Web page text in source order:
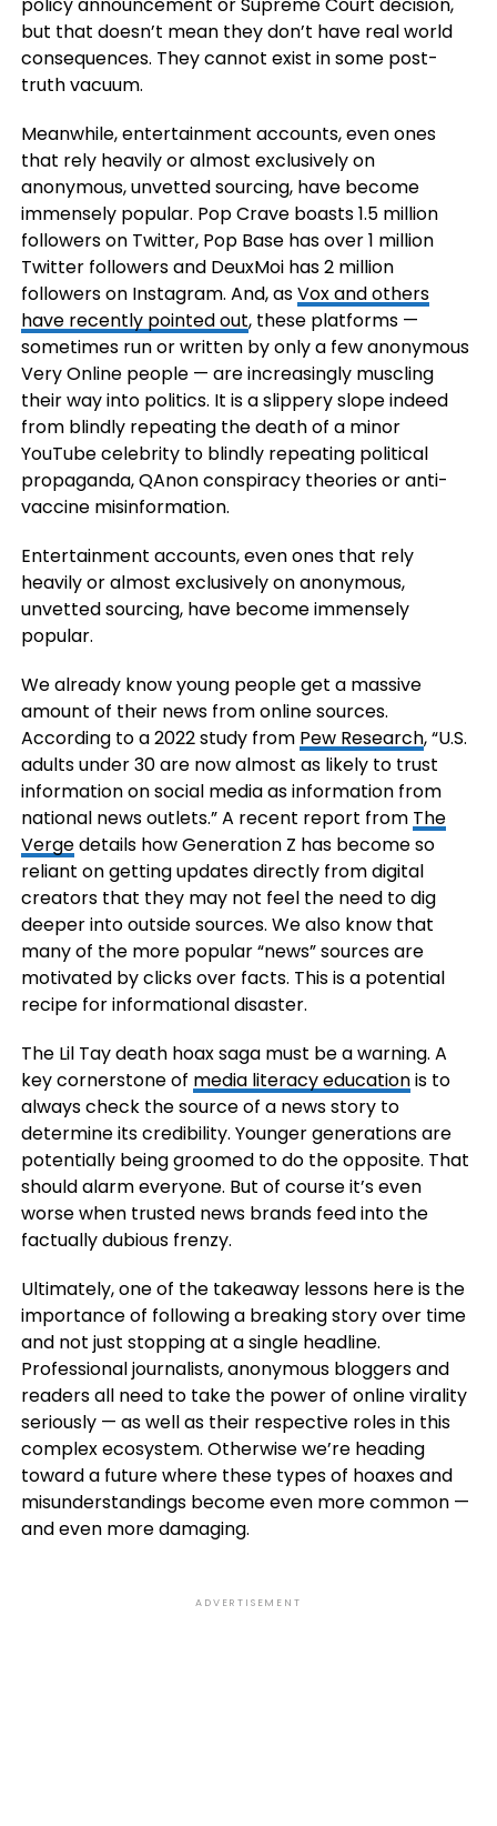
but that doesn’t mean they don’t have real world
consequences. They cannot exist in some post-
truth vacuum.
Meanwhile, entertainment accounts, even ones
that rely heavily or almost exclusively on
anonymous, unvetted sourcing, have become
immensely popular. Pop Crave boasts 1.5 million
followers on Twitter, Pop Base has over 1 million
Twitter followers and DeuxMoi has 2 million
followers on Instagram. And, asVox and others
have recently pointed out, these platforms —
sometimes run or written by only a few anonymous
Very Online people — are increasingly muscling
their way into politics. It is a slippery slope indeed
from blindly repeating the death of a minor
YouTube celebrity to blindly repeating political
propaganda, QAnon conspiracy theories or anti-
vaccine misinformation.
Entertainment accounts, even ones that rely
heavily or almost exclusively on anonymous,
unvetted sourcing, have become immensely
popular.
We already know young people get a massive
amount of their news from online sources.
According to a 2022 study from Pew Research, “U.S.
adults under 30 are now almost as likely to trust
information on social media as information from
national news outlets.” A recent report from The
Vergedetails how Generation Z has become so
reliant on getting updates directly from digital
creators that they may not feel the need to dig
deeper into outside sources. We also know that
many of the more popular “news” sources are
motivated by clicks over facts. This is a potential
recipe for informational disaster.
The Lil Tay death hoax saga must be a warning. A
key cornerstone of media literacy educationis to
always check the source of a news story to
determine its credibility. Younger generations are
potentially being groomed to do the opposite. That
should alarm everyone. But of course it’s even
worse when trusted news brands feed into the
factually dubious frenzy.
Ultimately, one of the takeaway lessons here is the
importance of following a breaking story over time
and not just stopping at a single headline.
Professional journalists, anonymous bloggers and
readers all need to take the power of online virality
seriously — as well as their respective roles in this
complex ecosystem. Otherwise we’re heading
toward a future where these types of hoaxes and
misunderstandings become even more common —
and even more damaging.
ADVERTISEMENT